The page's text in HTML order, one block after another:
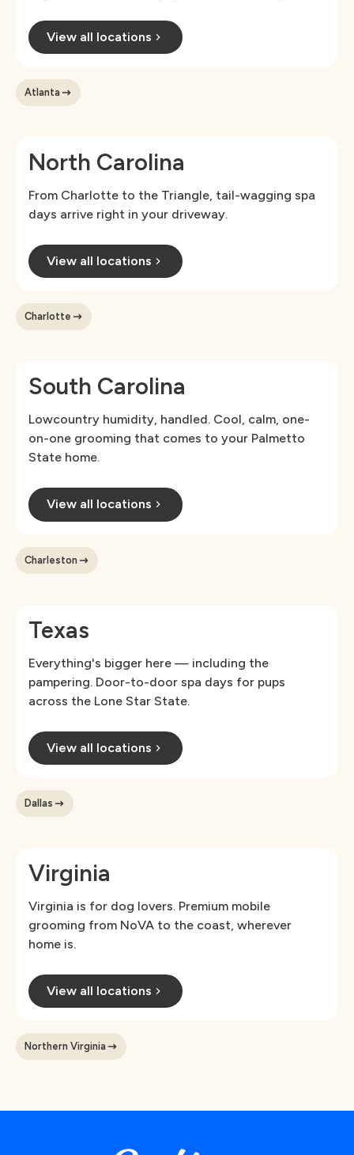
View all locations
Atlanta
North Carolina
From Charlotte to the Triangle, tail-wagging spa
days arrive right in your driveway.
View all locations
Charlotte
South Carolina
Lowcountry humidity, handled. Cool, calm, one-
on-one grooming that comes to your Palmetto
State home.
View all locations
Charleston
Texas
Everything's bigger here — including the
pampering. Door-to-door spa days for pups
across the Lone Star State.
View all locations
Dallas
Virginia
Virginia is for dog lovers. Premium mobile
grooming from NoVA to the coast, wherever
home is.
View all locations
Northern Virginia